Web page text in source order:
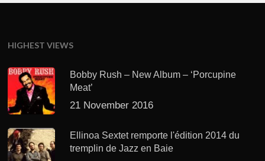
HIGHEST VIEWS
Bobby Rush – New Album – ‘Porcupine
Meat’
21 November 2016
Ellinoa Sextet remporte l'édition 2014 du
tremplin de Jazz en Baie